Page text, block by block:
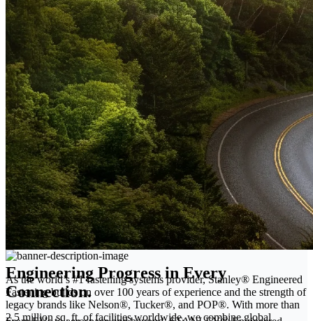
Engineering Progress in Every
Connection.
As the world’s #1 fastening systems provider, Stanley® Engineered
Fastening builds on over 100 years of experience and the strength of
legacy brands like Nelson®, Tucker®, and POP®. With more than
2.5 million sq. ft. of facilities worldwide, we combine global